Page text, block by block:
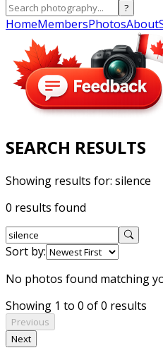
?
HomeMembersPhotosAbout
SEARCH RESULTS
Showing results for: silence
0 results found
Sort by:
No photos found matching
Showing 1 to 0 of 0 results
Previous
Next